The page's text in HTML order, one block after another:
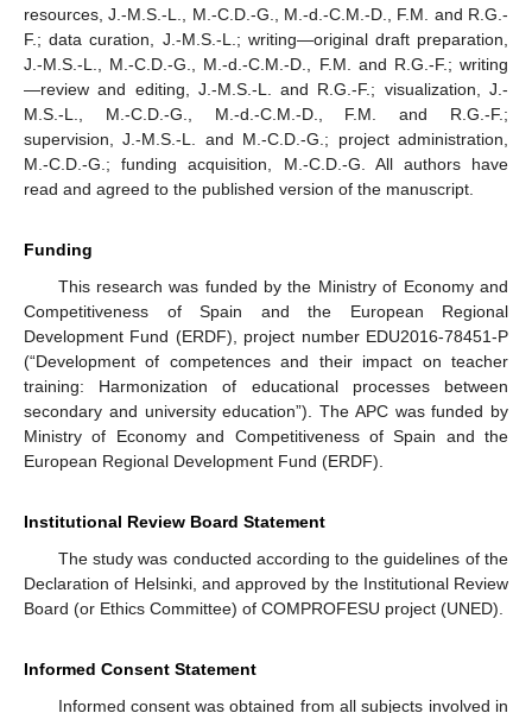
resources, J.-M.S.-L., M.-C.D.-G., M.-d.-C.M.-D., F.M. and R.G.-
F.; data curation, J.-M.S.-L.; writing—original draft preparation,
J.-M.S.-L., M.-C.D.-G., M.-d.-C.M.-D., F.M. and R.G.-F.; writing
—review and editing, J.-M.S.-L. and R.G.-F.; visualization, J.-
M.S.-L., M.-C.D.-G., M.-d.-C.M.-D., F.M. and R.G.-F.;
supervision, J.-M.S.-L. and M.-C.D.-G.; project administration,
M.-C.D.-G.; funding acquisition, M.-C.D.-G. All authors have
read and agreed to the published version of the manuscript.
Funding
This research was funded by the Ministry of Economy and
Competitiveness of Spain and the European Regional
Development Fund (ERDF), project number EDU2016-78451-P
(“Development of competences and their impact on teacher
training: Harmonization of educational processes between
secondary and university education”). The APC was funded by
Ministry of Economy and Competitiveness of Spain and the
European Regional Development Fund (ERDF).
Institutional Review Board Statement
The study was conducted according to the guidelines of the
Declaration of Helsinki, and approved by the Institutional Review
Board (or Ethics Committee) of COMPROFESU project (UNED).
Informed Consent Statement
Informed consent was obtained from all subjects involved in